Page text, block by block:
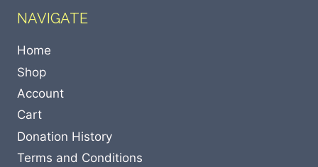
NAVIGATE
Home
Shop
Account
Cart
Donation History
Terms and Conditions